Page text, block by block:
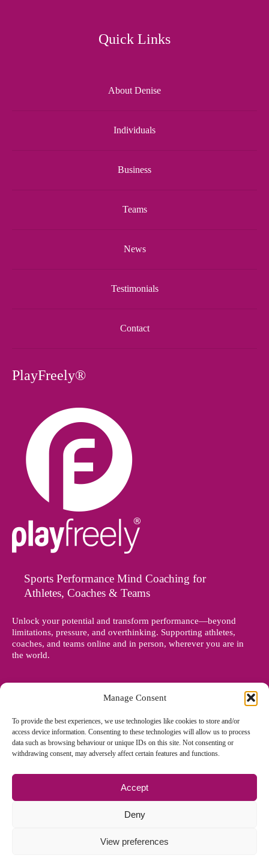
Manage Consent
To provide the best experiences, we use technologies like cookies to store and/or
access device information. Consenting to these technologies will allow us to process
data such as browsing behaviour or unique IDs on this site. Not consenting or
withdrawing consent, may adversely affect certain features and functions.
Accept
Deny
View preferences
Quick Links
About Denise
Individuals
Business
Teams
News
Testimonials
Contact
PlayFreely®
Sports Performance Mind Coaching for
Athletes, Coaches & Teams
Unlock your potential and transform performance—beyond
limitations, pressure, and overthinking. Supporting athletes,
coaches, and teams online and in person, wherever you are in
the world.
© Copyright 2012 - 2026 Denise Holland | All Rights Reserved
Privacy Policy |Sitemap